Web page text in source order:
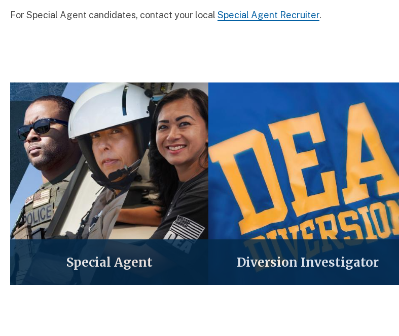
For Special Agent candidates, contact your local Special Agent Recruiter.
Special Agent Diversion Investigator